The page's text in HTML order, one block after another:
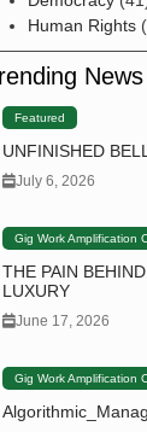
Human Rights
News
Featured
UNFINISHED BELL
July 6, 2026
Gig Work Amplification
THE PAIN
LUXURY
June 17, 2026
Gig Work Amplification